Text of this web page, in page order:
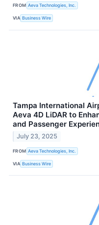
FROM Aeva Technologies, Inc.
VIA Business Wire
Tampa International
Aeva 4D LiDAR to
and Passenger
July 23, 2025
FROM Aeva Technologies, Inc.
VIA Business Wire